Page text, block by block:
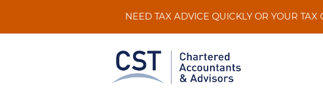
NEED TAX ADVICE QUICKLY OR YOUR